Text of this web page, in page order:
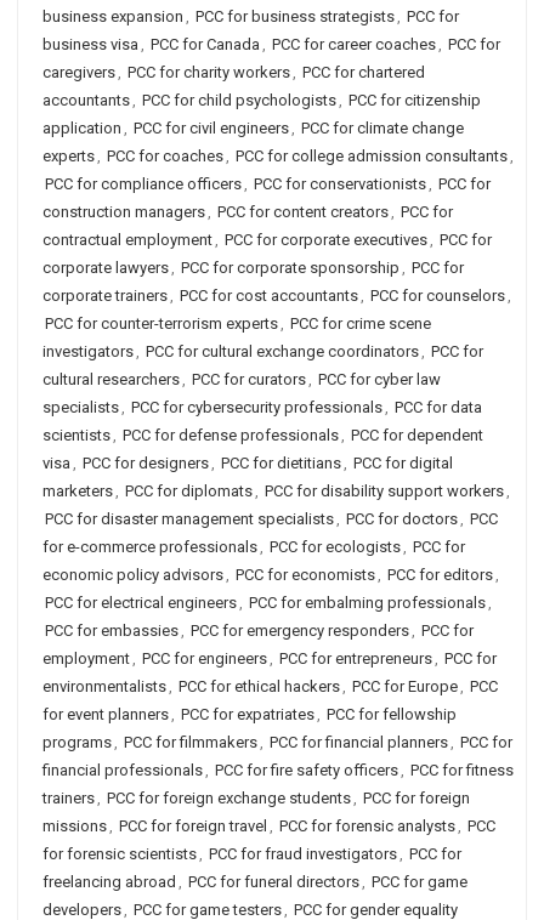
business expansion , PCC for business strategists, PCC for
business visa , PCC for Canada , PCC for career coaches, PCC for
caregivers, PCC for charity workers, PCC for chartered
accountants, PCC for child psychologists, PCC for citizenship
application , PCC for civil engineers, PCC for climate change
experts, PCC for coaches, PCC for college admission consultants,
PCC for compliance officers, PCC for conservationists, PCC for
construction managers, PCC for content creators, PCC for
contractual employment, PCC for corporate executives, PCC for
corporate lawyers, PCC for corporate sponsorship , PCC for
corporate trainers, PCC for cost accountants, PCC for counselors,
PCC for counter-terrorism experts, PCC for crime scene
investigators, PCC for cultural exchange coordinators, PCC for
cultural researchers, PCC for curators, PCC for cyber law
specialists, PCC for cybersecurity professionals, PCC for data
scientists, PCC for defense professionals, PCC for dependent
visa , PCC for designers, PCC for dietitians, PCC for digital
marketers, PCC for diplomats, PCC for disability support workers,
PCC for disaster management specialists, PCC for doctors, PCC
for e-commerce professionals, PCC for ecologists, PCC for
economic policy advisors, PCC for economists, PCC for editors,
PCC for electrical engineers, PCC for embalming professionals,
PCC for embassies, PCC for emergency responders, PCC for
employment, PCC for engineers, PCC for entrepreneurs, PCC for
environmentalists, PCC for ethical hackers, PCC for Europe, PCC
for event planners, PCC for expatriates, PCC for fellowship
programs, PCC for filmmakers, PCC for financial planners, PCC for
financial professionals, PCC for fire safety officers, PCC for fitness
trainers, PCC for foreign exchange students, PCC for foreign
missions, PCC for foreign travel , PCC for forensic analysts, PCC
for forensic scientists, PCC for fraud investigators, PCC for
freelancing abroad , PCC for funeral directors, PCC for game
developers, PCC for game testers, PCC for gender equality